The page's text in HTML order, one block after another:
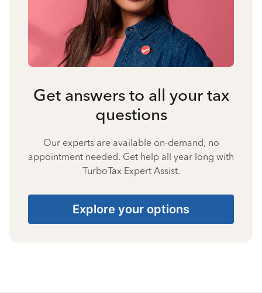
Get answers to all your tax
questions
Our experts are available on-demand, no
appointment needed. Get help all year long with
TurboTax Expert Assist.
Explore your options